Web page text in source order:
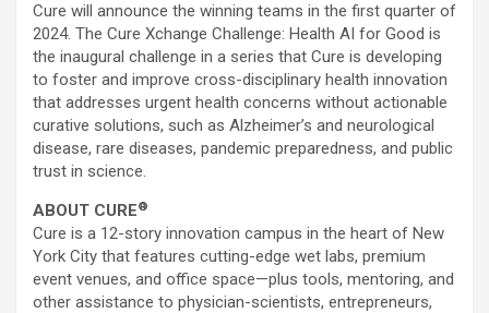
Cure will announce the winning teams in the first quarter of
2024. The Cure Xchange Challenge: Health AI for Good is
the inaugural challenge in a series that Cure is developing
to foster and improve cross-disciplinary health innovation
that addresses urgent health concerns without actionable
curative solutions, such as Alzheimer’s and neurological
disease, rare diseases, pandemic preparedness, and public
trust in science.
ABOUT CURE®
Cure is a 12-story innovation campus in the heart of New
York City that features cutting-edge wet labs, premium
event venues, and office space—plus tools, mentoring, and
other assistance to physician-scientists, entrepreneurs,